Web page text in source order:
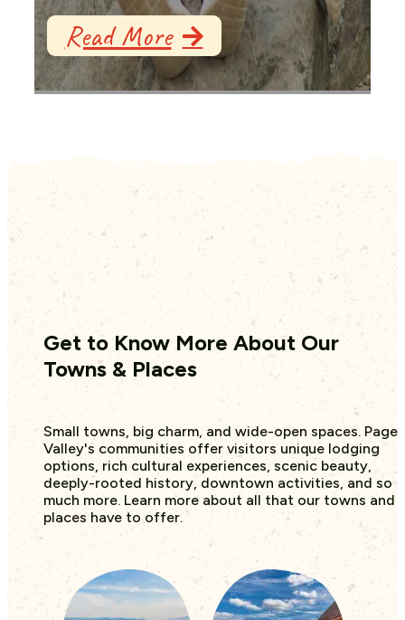
Read More
Get to Know More About Our
Towns & Places
Small towns, big charm, and wide-open spaces. Page
Valley's communities offer visitors unique lodging
options, rich cultural experiences, scenic beauty,
deeply-rooted history, downtown activities, and so
much more. Learn more about all that our towns and
places have to offer.